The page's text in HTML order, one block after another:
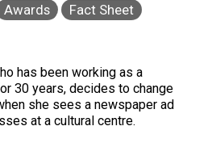
Awards Fact Sheet
has been working as a
30 years, decides to change
she sees a newspaper ad
at a cultural centre.